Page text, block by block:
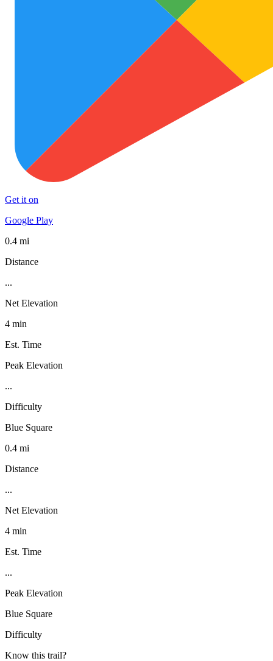
Get it on
Google Play
0.4 mi
Distance
...
Net Elevation
4 min
Est. Time
Peak Elevation
...
Difficulty
Blue Square
0.4 mi
Distance
...
Net Elevation
4 min
Est. Time
...
Peak Elevation
Blue Square
Difficulty
Know this trail?